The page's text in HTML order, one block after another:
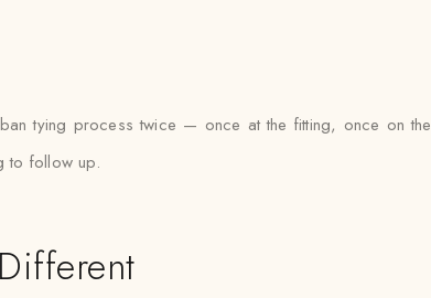
tying process twice — once at the fitting, once on
to follow up.